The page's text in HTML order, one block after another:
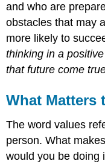
and who are
obstacles that may
more likely to
thinking in a
that future come
What Matters
The word values
person. What
would you be doing